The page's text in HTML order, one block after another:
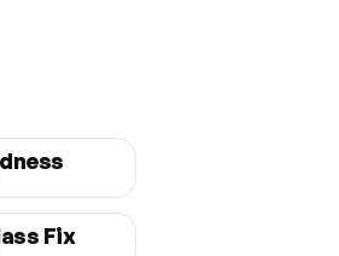
Fix